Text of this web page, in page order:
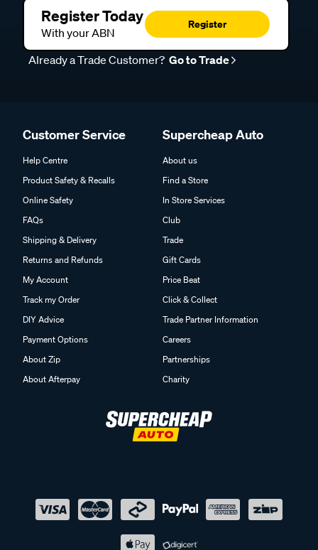
Register Today
With your ABN
Register
Already a Trade Customer? Go to Trade
Customer Service
Help Centre
Product Safety & Recalls
Online Safety
FAQs
Shipping & Delivery
Returns and Refunds
My Account
Track my Order
DIY Advice
Payment Options
About Zip
About Afterpay
Supercheap Auto
About us
Find a Store
In Store Services
Club
Trade
Gift Cards
Price Beat
Click & Collect
Trade Partner Information
Careers
Partnerships
Charity